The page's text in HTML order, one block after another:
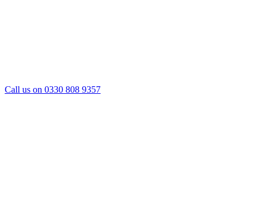
Call us on 0330 808 9357